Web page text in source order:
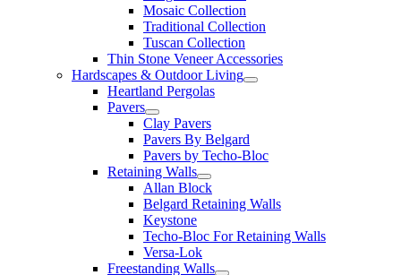
Mosaic Collection
Traditional Collection
Tuscan Collection
Thin Stone Veneer Accessories
Hardscapes & Outdoor Living
Heartland Pergolas
Pavers
Clay Pavers
Pavers By Belgard
Pavers by Techo-Bloc
Retaining Walls
Allan Block
Belgard Retaining Walls
Keystone
Techo-Bloc For Retaining Walls
Versa-Lok
Freestanding Walls